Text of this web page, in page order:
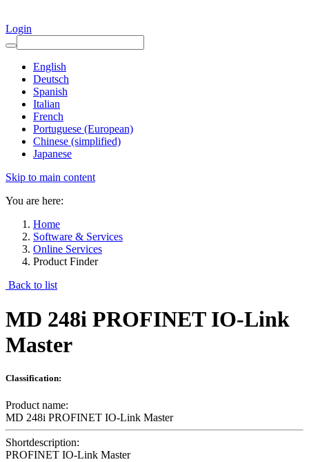
Login
English
Deutsch
Spanish
Italian
French
Portuguese (European)
Chinese (simplified)
Japanese
Skip to main content
You are here:
Home
Software & Services
Online Services
Product Finder
Back to list
MD 248i PROFINET IO-Link
Master
Classification:
Product name:
MD 248i PROFINET IO-Link Master
Shortdescription:
PROFINET IO-Link Master